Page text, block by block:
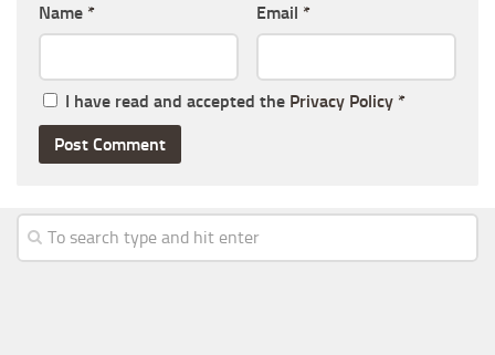
Name * Email *
I have read and accepted the Privacy Policy *